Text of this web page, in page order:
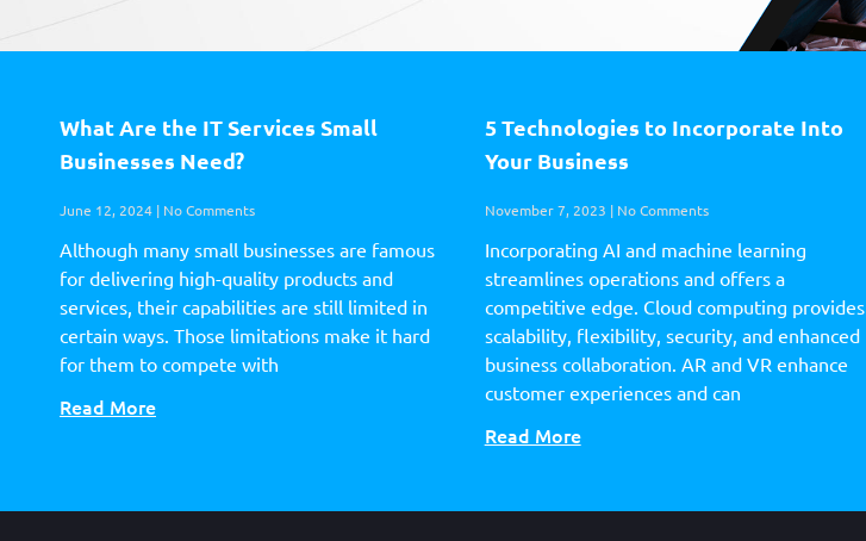
What Are the IT Services Small
Businesses Need?
June 12, 2024 No Comments
Although many small businesses are famous
for delivering high-quality products and
services, their capabilities are still limited in
certain ways. Those limitations make it hard
for them to compete with
Read More
5 Technologies to Incorporate Into
Your Business
November 7, 2023 No Comments
Incorporating AI and machine learning
streamlines operations and offers a
competitive edge. Cloud computing provides
scalability, flexibility, security, and enhanced
business collaboration. AR and VR enhance
customer experiences and can
Read More